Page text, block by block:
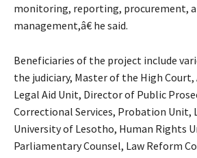
monitoring, reporting, procurement,
management,â€ he said.
Beneficiaries of the project include
the judiciary, Master of the High
Legal Aid Unit, Director of Public
Correctional Services, Probation Unit,
University of Lesotho, Human Rights
Parliamentary Counsel, Law Reform